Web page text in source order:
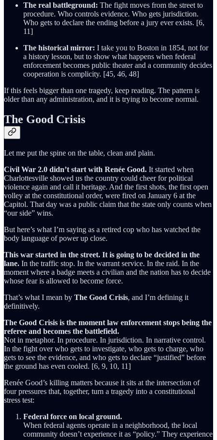
The real battleground: The fight moves from the street to
procedure. Who controls evidence. Who gets jurisdiction.
Who gets to declare the ending before a jury ever exists. [6,
11]
The historical mirror: I take you to Boston in 1854, not for
a history lesson, but to show what happens when federal
enforcement becomes public theater and a community decides
cooperation is complicity. [45, 46, 48]
If this feels bigger than one tragedy, keep reading. The pattern is
older than any administration, and it is trying to become normal.
The Good Crisis
Let me put the spine on the table, clean and plain.
Civil War 2.0 didn’t start with Renée Good. It started when
Charlottesville showed us the country could cheer for political
violence again and call it heritage. And the first shots, the first open
volley at the constitutional order, were fired on January 6 at the
Capitol. That day was a public claim that the state only counts when
“our side” wins.
But here’s what I’m saying as a retired cop who has watched the
body language of power up close.
This war started in the street. It is going to be decided in the
lane. In the traffic stop. In the warrant service. In the raid. In the
moment where a badge meets a civilian and the nation has to decide
whose fear is allowed to become force.
That’s what I mean by The Good Crisis, and I’m defining it
definitively.
The Good Crisis is the moment law enforcement stops being the
referee and becomes the battlefield.
Not in metaphor. In procedure. In jurisdiction. In narrative control.
In the fight over who gets to investigate, who gets to charge, who
gets to see the evidence, and who gets to declare “justified” before
the ground has even cooled. [6, 9, 10, 11]
Renée Good’s killing matters because it sits at the intersection of
four pressures that, together, turn a tragedy into a constitutional
stress test:
Federal force on local ground.
When federal agents operate in a neighborhood, the local
community doesn’t experience it as “policy.” They experience